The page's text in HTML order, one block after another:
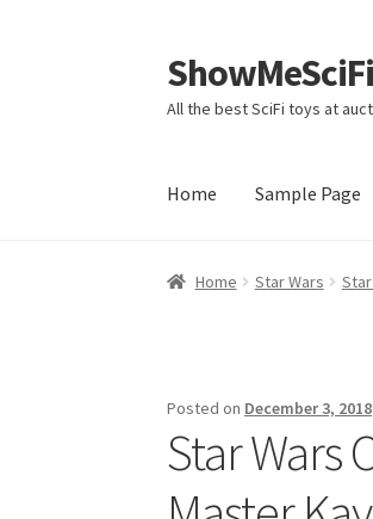
Skip
to
navigation
Skip
to
content
All the best SciFi toys at
Home Sample Page
Home Sample Page
Home Star Wars
Posted on December 3, 2018
Star Wars